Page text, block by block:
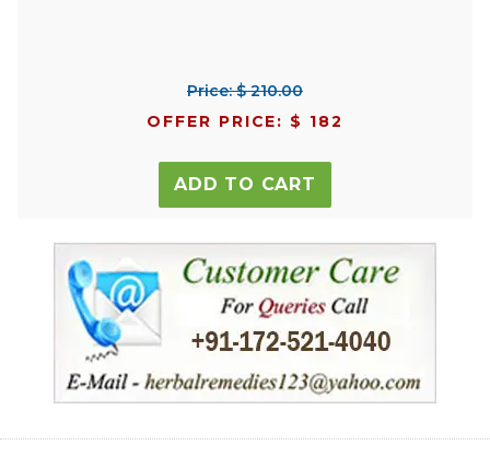
Price: $ 210.00
OFFER PRICE: $ 182
ADD TO CART